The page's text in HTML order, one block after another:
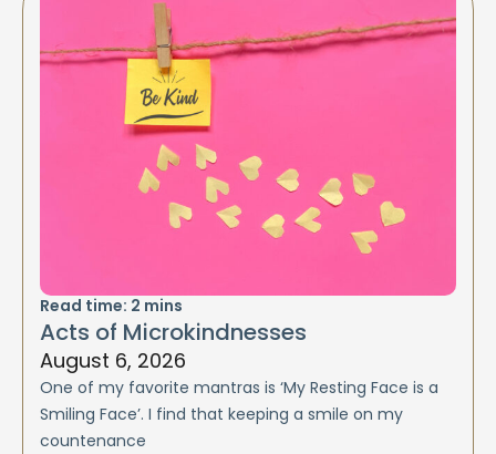
Read time: 2 mins
Acts of Microkindnesses
August 6, 2026
One of my favorite mantras is ‘My Resting Face is a
Smiling Face’. I find that keeping a smile on my
countenance